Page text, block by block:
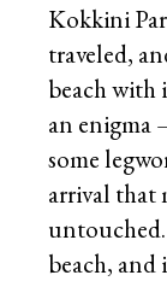
Kokkini
traveled,
beach with
an enigma
some
arrival that
beach, and